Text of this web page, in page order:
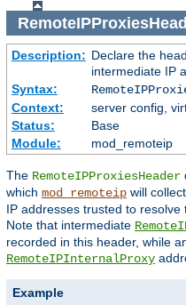
Description: Declare the
intermediate IP
Syntax:
Context:
server config,
Status:
Base
Module:
mod_remoteip
The RemoteIPProxiesHeader
which mod_remoteip will
IP addresses trusted to
Note that intermediate
recorded in this header, while
RemoteIPInternalProxy
Example